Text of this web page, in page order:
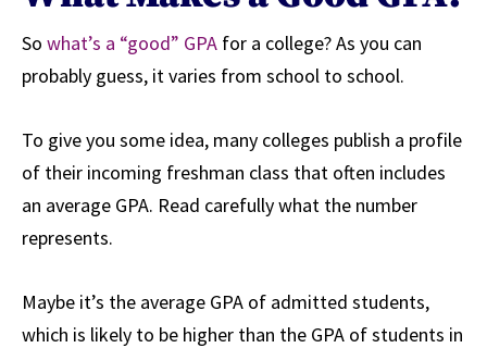
So what’s a “good” GPA for a college? As you can
probably guess, it varies from school to school.
To give you some idea, many colleges publish a profile
of their incoming freshman class that often includes
an average GPA. Read carefully what the number
represents.
Maybe it’s the average GPA of admitted students,
which is likely to be higher than the GPA of students in